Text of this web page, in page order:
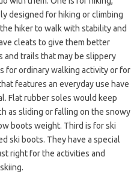
designed for hiking or climbing
hiker to walk with stability and
cleats to give them better
and trails that may be slippery
for ordinary walking activity or for
features an everyday use have
Flat rubber soles would keep
as sliding or falling on the snowy
boots weight. Third is for ski
ski boots. They have a special
right for the activities and